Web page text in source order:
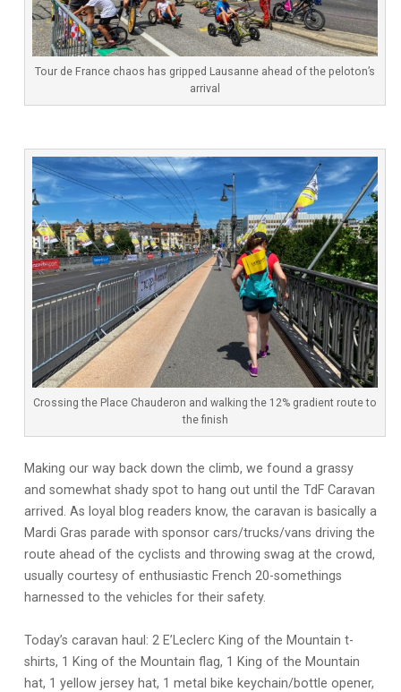
Tour de France chaos has gripped Lausanne ahead of the peloton’s
arrival
Crossing the Place Chauderon and walking the 12% gradient route to
the finish
Making our way back down the climb, we found a grassy
and somewhat shady spot to hang out until the TdF Caravan
arrived. As loyal blog readers know, the caravan is basically a
Mardi Gras parade with sponsor cars/trucks/vans driving the
route ahead of the cyclists and throwing swag at the crowd,
usually courtesy of enthusiastic French 20-somethings
harnessed to the vehicles for their safety.
Today’s caravan haul: 2 E’Leclerc King of the Mountain t-
shirts, 1 King of the Mountain flag, 1 King of the Mountain
hat, 1 yellow jersey hat, 1 metal bike keychain/bottle opener,